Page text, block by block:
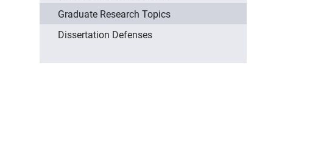
Graduate Research Topics
Dissertation Defenses